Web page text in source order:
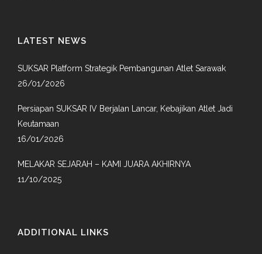
LATEST NEWS
SUKSAR Platform Strategik Pembangunan Atlet Sarawak
26/01/2026
Persiapan SUKSAR IV Berjalan Lancar, Kebajikan Atlet Jadi
Keutamaan
16/01/2026
MELAKAR SEJARAH – KAMI JUARA AKHIRNYA
11/10/2025
ADDITIONAL LINKS